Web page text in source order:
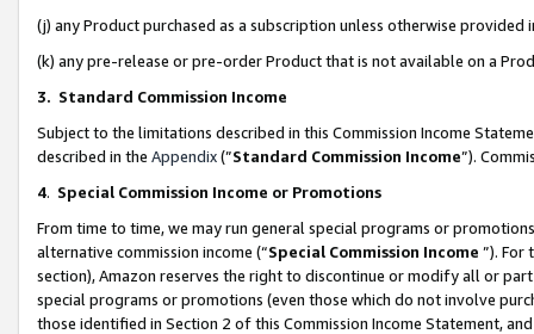
(j) any Product purchased as a subscription unless otherwise provided
(k) any pre-release or pre-order Product that is not available on a
3. Standard Commission Income
Subject to the limitations described in this Commission Income
described in the Appendix(”Standard Commission Income”).
4. Special Commission Income or Promotions
From time to time, we may run general special programs or
alternative commission income (“Special Commission Income ”). For
section), Amazon reserves the right to discontinue or modify all or
special programs or promotions (even those which do not involve
those identified in Section 2 of this Commission Income Statement,